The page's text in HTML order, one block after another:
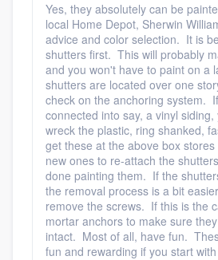
Yes, they absolutely can be
local Home Depot, Sherwin
advice and color selection. It is
shutters first. This will probably
and you won't have to paint on a
shutters are located over one
check on the anchoring system.
connected into say, a vinyl
wreck the plastic, ring shanked,
get these at the above box
new ones to re-attach the
done painting them. If the
the removal process is a bit
remove the screws. If this is the
mortar anchors to make sure
intact. Most of all, have fun.
fun and rewarding if you start